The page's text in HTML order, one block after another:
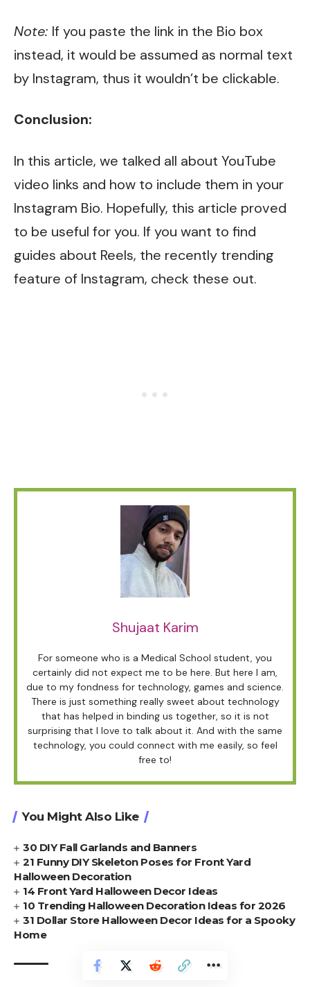
Note: If you paste the link in the Bio box
instead, it would be assumed as normal text
by Instagram, thus it wouldn’t be clickable.
Conclusion:
In this article, we talked all about YouTube
video links and how to include them in your
Instagram Bio. Hopefully, this article proved
to be useful for you. If you want to find
guides about Reels, the recently trending
feature of Instagram, check these out.
Shujaat Karim
For someone who is a Medical School student, you
certainly did not expect me to be here. But here I am,
due to my fondness for technology, games and science.
There is just something really sweet about technology
that has helped in binding us together, so it is not
surprising that I love to talk about it. And with the same
technology, you could connect with me easily, so feel
free to!
You Might Also Like
30 DIY Fall Garlands and Banners
21 Funny DIY Skeleton Poses for Front Yard
Halloween Decoration
14 Front Yard Halloween Decor Ideas
10 Trending Halloween Decoration Ideas for 2026
31 Dollar Store Halloween Decor Ideas for a Spooky
Home